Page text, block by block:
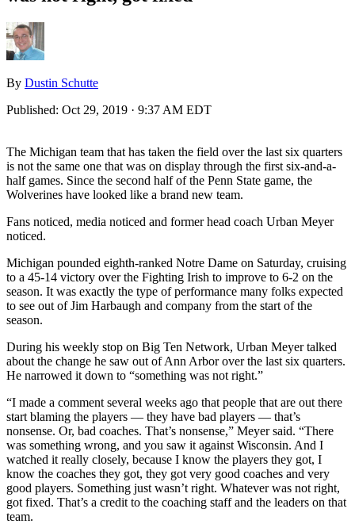
By Dustin Schutte
Published: Oct 29, 2019 · 9:37 AM EDT
The Michigan team that has taken the field over the last six quarters
is not the same one that was on display through the first six-and-a-
half games. Since the second half of the Penn State game, the
Wolverines have looked like a brand new team.
Fans noticed, media noticed and former head coach Urban Meyer
noticed.
Michigan pounded eighth-ranked Notre Dame on Saturday, cruising
to a 45-14 victory over the Fighting Irish to improve to 6-2 on the
season. It was exactly the type of performance many folks expected
to see out of Jim Harbaugh and company from the start of the
season.
During his weekly stop on Big Ten Network, Urban Meyer talked
about the change he saw out of Ann Arbor over the last six quarters.
He narrowed it down to “something was not right.”
“I made a comment several weeks ago that people that are out there
start blaming the players — they have bad players — that’s
nonsense. Or, bad coaches. That’s nonsense,” Meyer said. “There
was something wrong, and you saw it against Wisconsin. And I
watched it really closely, because I know the players they got, I
know the coaches they got, they got very good coaches and very
good players. Something just wasn’t right. Whatever was not right,
got fixed. That’s a credit to the coaching staff and the leaders on that
team.